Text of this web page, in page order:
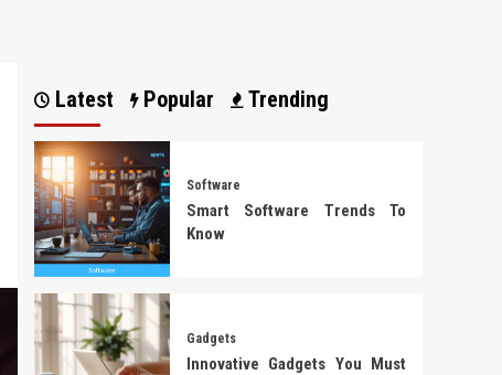
Latest Popular Trending
Software
Smart Software Trends To
Know
Gadgets
Innovative Gadgets You Must